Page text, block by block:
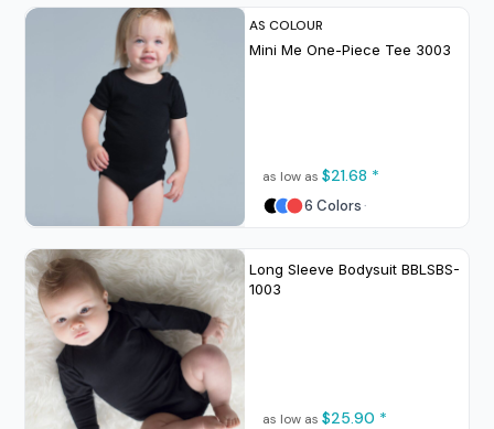
AS COLOUR
Mini Me One-Piece Tee 3003
as low as $21.68 *
6 Colors
Long Sleeve Bodysuit BBLSBS-
1003
as low as $25.90 *